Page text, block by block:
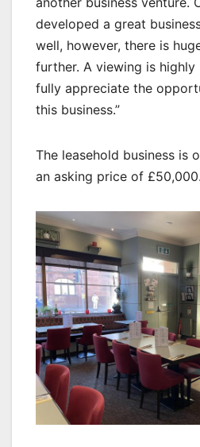
developed a great
well, however, there is
further. A viewing is highly
fully appreciate the
this business.”
The leasehold business is
an asking price of £50,000.